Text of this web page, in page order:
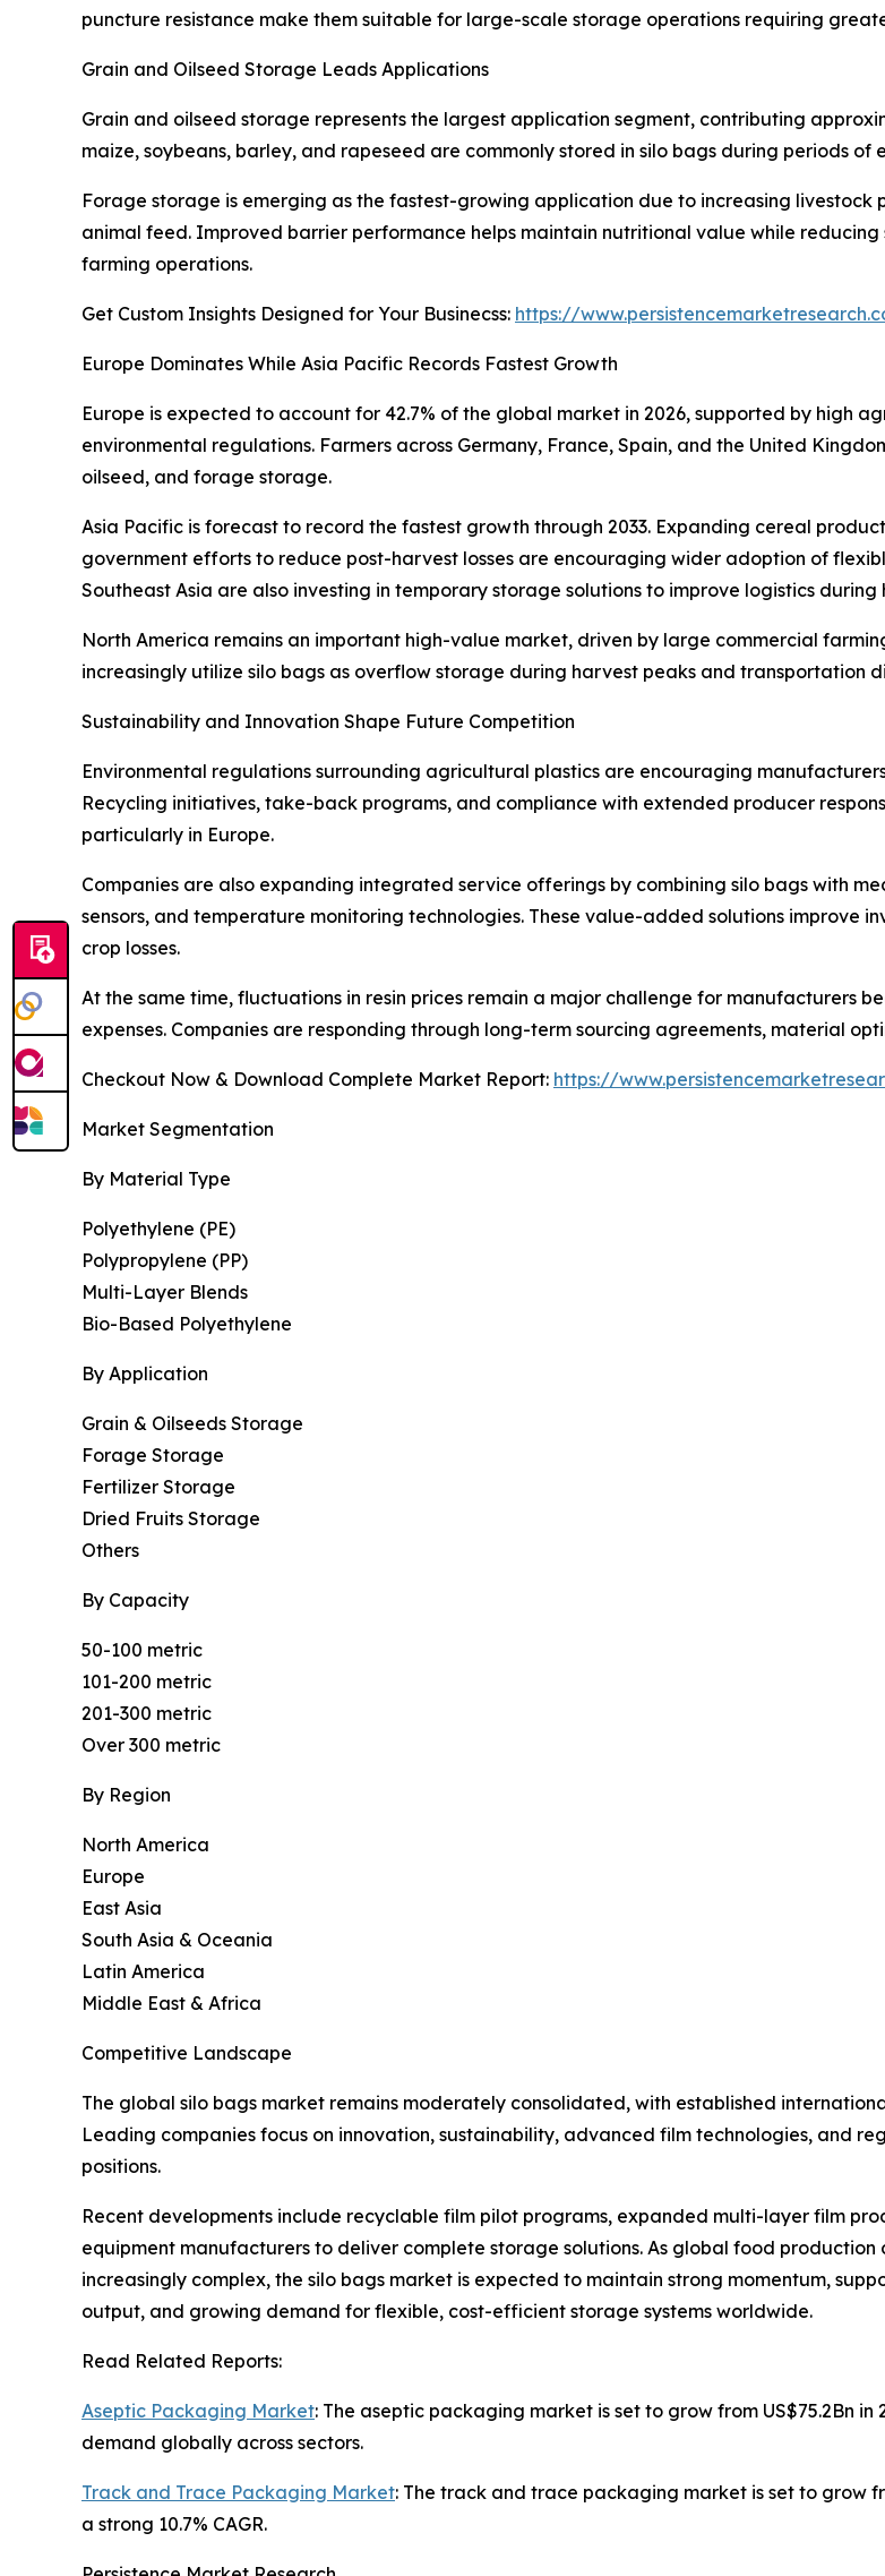
puncture resistance make them suitable for large-scale storage operations requiring
Grain and Oilseed Storage Leads Applications
Grain and oilseed storage represents the largest application segment, contributing
maize, soybeans, barley, and rapeseed are commonly stored in silo bags during periods
Forage storage is emerging as the fastest-growing application due to increasing
animal feed. Improved barrier performance helps maintain nutritional value while
farming operations.
Get Custom Insights Designed for Your Businecss: https://
Europe Dominates While Asia Pacific Records Fastest Growth
Europe is expected to account for 42.7% of the global market in 2026, supported by high
environmental regulations. Farmers across Germany, France, Spain, and the United
oilseed, and forage storage.
Asia Pacific is forecast to record the fastest growth through 2033. Expanding cereal
government efforts to reduce post-harvest losses are encouraging wider adoption of
Southeast Asia are also investing in temporary storage solutions to improve logistics during
North America remains an important high-value market, driven by large commercial
increasingly utilize silo bags as overflow storage during harvest peaks and transportation
Sustainability and Innovation Shape Future Competition
Environmental regulations surrounding agricultural plastics are encouraging
Recycling initiatives, take-back programs, and compliance with extended producer
particularly in Europe.
Companies are also expanding integrated service offerings by combining silo bags with
sensors, and temperature monitoring technologies. These value-added solutions improve
crop losses.
At the same time, fluctuations in resin prices remain a major challenge for manufacturers
expenses. Companies are responding through long-term sourcing agreements, material
Checkout Now & Download Complete Market Report: https://
Market Segmentation
By Material Type
Polyethylene (PE)
Polypropylene (PP)
Multi-Layer Blends
Bio-Based Polyethylene
By Application
Grain & Oilseeds Storage
Forage Storage
Fertilizer Storage
Dried Fruits Storage
Others
By Capacity
50-100 metric
101-200 metric
201-300 metric
Over 300 metric
By Region
North America
Europe
East Asia
South Asia & Oceania
Latin America
Middle East & Africa
Competitive Landscape
The global silo bags market remains moderately consolidated, with established
Leading companies focus on innovation, sustainability, advanced film technologies, and
positions.
Recent developments include recyclable film pilot programs, expanded multi-layer film
equipment manufacturers to deliver complete storage solutions. As global food
increasingly complex, the silo bags market is expected to maintain strong momentum,
output, and growing demand for flexible, cost-efficient storage systems worldwide.
Read Related Reports:
Aseptic Packaging Market: The aseptic packaging market is set to grow from US$75.2Bn in
demand globally across sectors.
Track and Trace Packaging Market: The track and trace packaging market is set to grow
a strong 10.7% CAGR.